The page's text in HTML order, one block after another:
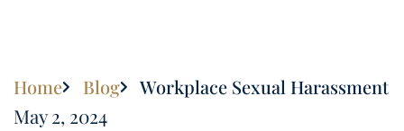
Home Blog Workplace Sexual Harassment
May 2, 2024